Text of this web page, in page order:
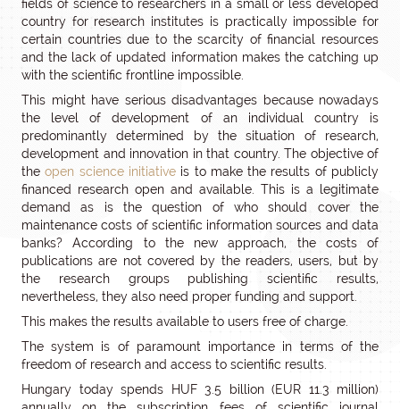
fields of science to researchers in a small or less developed
country for research institutes is practically impossible for
certain countries due to the scarcity of financial resources
and the lack of updated information makes the catching up
with the scientific frontline impossible.
This might have serious disadvantages because nowadays
the level of development of an individual country is
predominantly determined by the situation of research,
development and innovation in that country. The objective of
theopen science initiativeis to make the results of publicly
financed research open and available. This is a legitimate
demand as is the question of who should cover the
maintenance costs of scientific information sources and data
banks? According to the new approach, the costs of
publications are not covered by the readers, users, but by
the research groups publishing scientific results,
nevertheless, they also need proper funding and support.
This makes the results available to users free of charge.
The system is of paramount importance in terms of the
freedom of research and access to scientific results.
Hungary today spends HUF 3.5 billion (EUR 11.3 million)